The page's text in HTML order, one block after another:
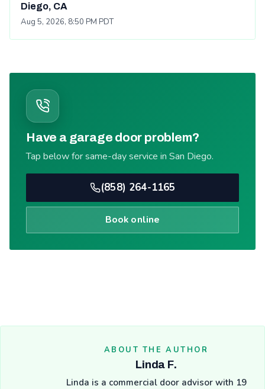
Diego, CA
Aug 5, 2026, 8:50 PM PDT
Have a garage door problem?
Tap below for same-day service in San Diego.
(858) 264-1165
Book online
ABOUT THE AUTHOR
Linda F.
Linda is a commercial door advisor with 19